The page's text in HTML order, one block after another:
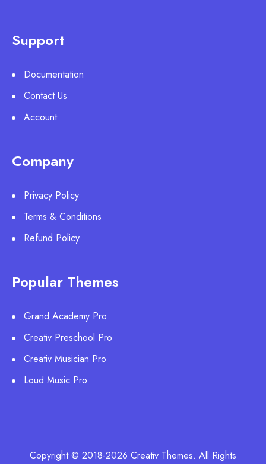
Support
Documentation
Contact Us
Account
Company
Privacy Policy
Terms & Conditions
Refund Policy
Popular Themes
Grand Academy Pro
Creativ Preschool Pro
Creativ Musician Pro
Loud Music Pro
Copyright © 2018-2026 Creativ Themes. All Rights